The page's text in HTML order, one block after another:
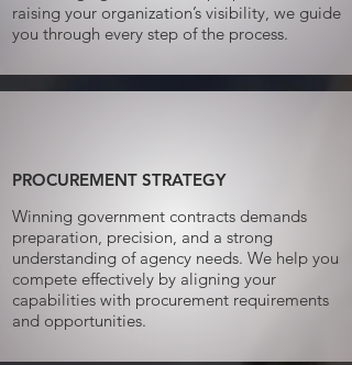
raising your organization’s visibility, we guide
you through every step of the process.
PROCUREMENT STRATEGY
Winning government contracts demands
preparation, precision, and a strong
understanding of agency needs. We help you
compete effectively by aligning your
capabilities with procurement requirements
and opportunities.